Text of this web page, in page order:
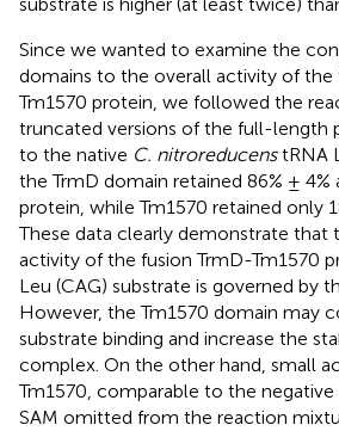
Since we wanted to examine the
domains to the overall activity of the
Tm1570 protein, we followed the
truncated versions of the full-length
to the native C. nitroreducenstRNA
the TrmD domain retained 86% ±
protein, while Tm1570 retained only
These data clearly demonstrate that
activity of the fusion TrmD-Tm1570
Leu (CAG) substrate is governed by
However, the Tm1570 domain may
substrate binding and increase the
complex. On the other hand, small
Tm1570, comparable to the
SAM omitted from the reaction